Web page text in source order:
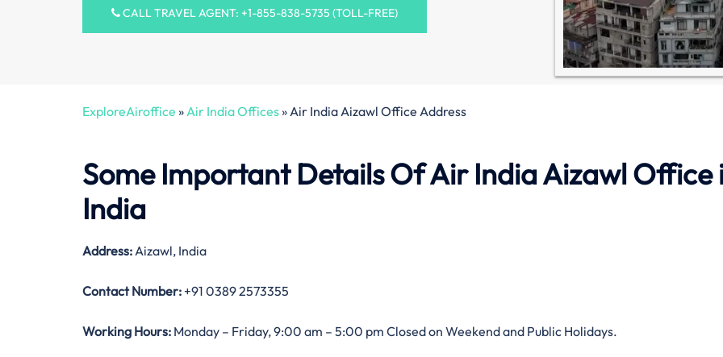
CALL TRAVEL AGENT: +1-855-838-5735 (TOLL-FREE)
ExploreAiroffice » Air India Offices» Air India Aizawl Office Address
Some Important Details Of Air India Aizawl Office
India
Address:Aizawl, India
Contact Number: +91 0389 2573355
Working Hours: Monday – Friday, 9:00 am – 5:00 pm Closed on Weekend and Public Holidays.